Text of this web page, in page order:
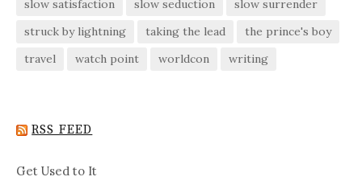
slow satisfaction
slow seduction
slow surrender
struck by lightning
taking the lead
the prince's boy
travel
watch point worldcon writing
RSS FEED
Get Used to It